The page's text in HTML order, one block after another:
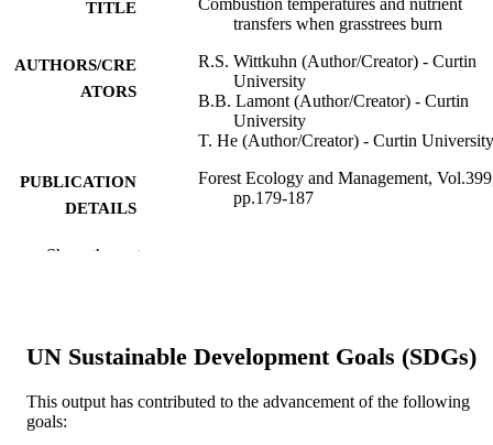
TITLE
transfers when grasstrees burn
AUTHORS/CRE
ATORS
R.S. Wittkuhn (Author/Creator) - Curtin
University
B.B. Lamont (Author/Creator) - Curtin
University
T. He (Author/Creator) - Curtin University
PUBLICATION
DETAILS
Forest Ecology and Management,
pp.179-187
PUBLISHER
AFFILIATION
Show the rest
UN Sustainable Development Goals (SDGs)
This output has contributed to the advancement of the following
goals: